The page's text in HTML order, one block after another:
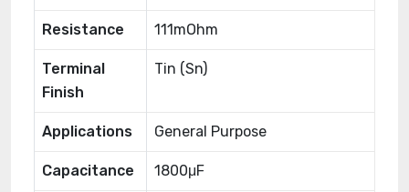
Resistance 111mOhm
Terminal
Finish
Tin (Sn)
Applications General Purpose
Capacitance 1800μF